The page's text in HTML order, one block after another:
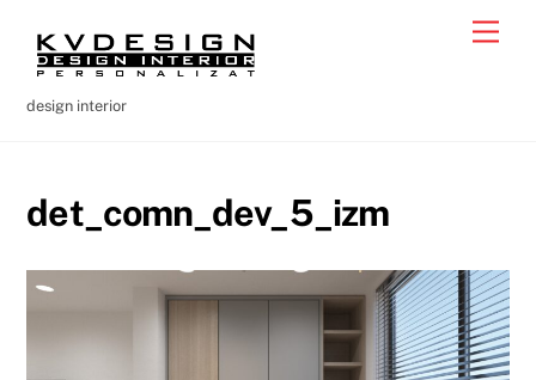
content
design interior
det_comn_dev_5_izm